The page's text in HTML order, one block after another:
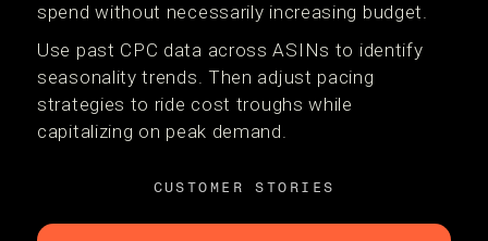
spend without necessarily increasing budget.
Use past CPC data across ASINs to identify
seasonality trends. Then adjust pacing
strategies to ride cost troughs while
capitalizing on peak demand.
CUSTOMER STORIES